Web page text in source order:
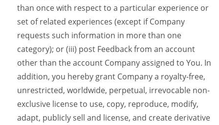
than once with respect to a particular experience or
set of related experiences (except if Company
requests such information in more than one
category); or (iii) post Feedback from an account
other than the account Company assigned to You. In
addition, you hereby grant Company a royalty-free,
unrestricted, worldwide, perpetual, irrevocable non-
exclusive license to use, copy, reproduce, modify,
adapt, publicly sell and license, and create derivative